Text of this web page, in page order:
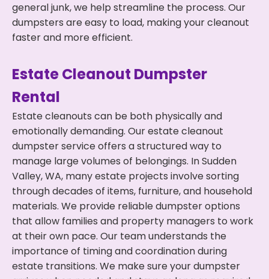
general junk, we help streamline the process. Our
dumpsters are easy to load, making your cleanout
faster and more efficient.
Estate Cleanout Dumpster
Rental
Estate cleanouts can be both physically and
emotionally demanding. Our estate cleanout
dumpster service offers a structured way to
manage large volumes of belongings. In Sudden
Valley, WA, many estate projects involve sorting
through decades of items, furniture, and household
materials. We provide reliable dumpster options
that allow families and property managers to work
at their own pace. Our team understands the
importance of timing and coordination during
estate transitions. We make sure your dumpster